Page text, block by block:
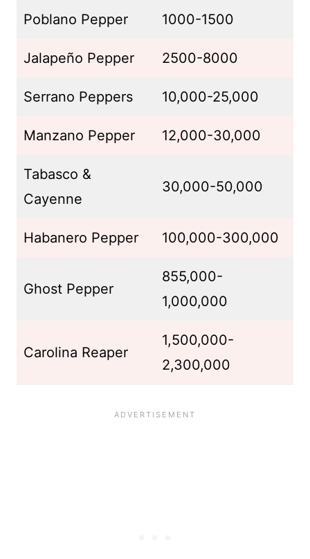
Poblano Pepper 1000-1500
Jalapeño Pepper 2500-8000
Serrano Peppers 10,000-25,000
Manzano Pepper 12,000-30,000
Tabasco &
Cayenne
30,000-50,000
Habanero Pepper 100,000-300,000
Ghost Pepper
855,000-
1,000,000
Carolina Reaper
1,500,000-
2,300,000